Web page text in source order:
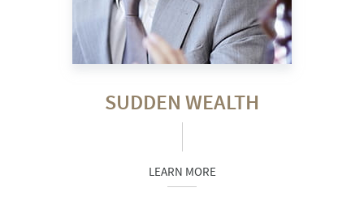
SUDDEN WEALTH
LEARN MORE